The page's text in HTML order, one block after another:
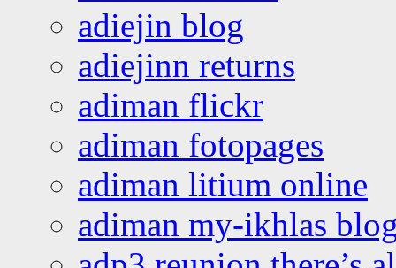
adiejin blog
adiejinn returns
adiman flickr
adiman fotopages
adiman litium online
adiman my-ikhlas